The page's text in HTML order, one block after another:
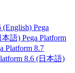
(English) Pega
本語) Pega Platform
Platform 8.7
8.6 (日本語)